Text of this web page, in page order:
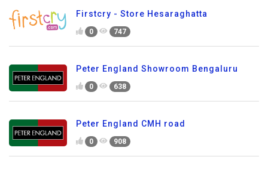
Firstcry - Store Hesaraghatta
0 747
Peter England Showroom Bengaluru
0 638
Peter England CMH road
0 908